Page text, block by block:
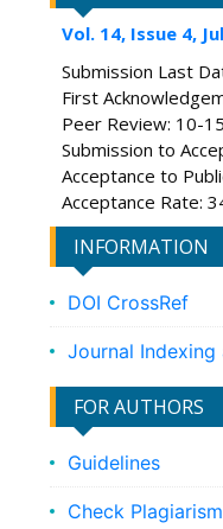
Vol. 14, Issue 4,
Submission Last
First
Peer Review: 10-
Submission to
Acceptance to
Acceptance Rate:
INFORMATION
DOI CrossRef
Journal
FOR AUTHORS
Guidelines
Check Plagiarism